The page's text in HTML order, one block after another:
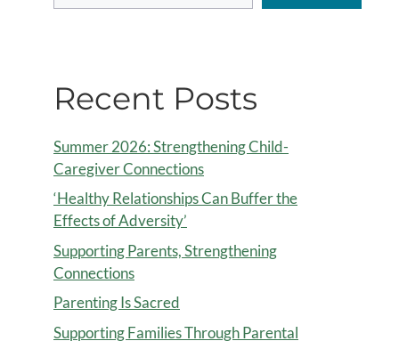
Recent Posts
Summer 2026: Strengthening Child-
Caregiver Connections
‘Healthy Relationships Can Buffer the
Effects of Adversity’
Supporting Parents, Strengthening
Connections
Parenting Is Sacred
Supporting Families Through Parental